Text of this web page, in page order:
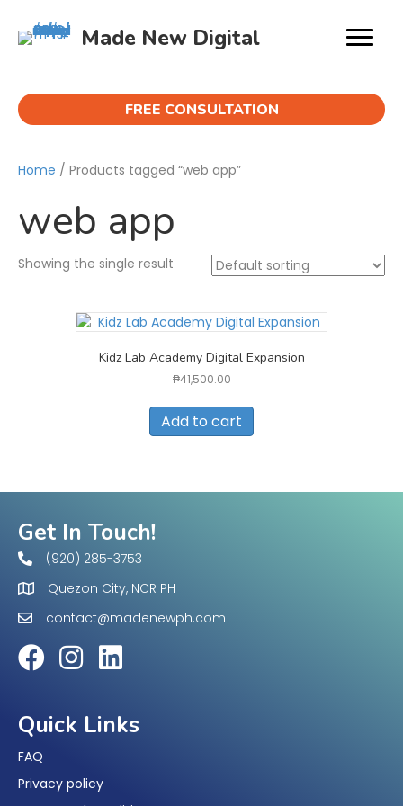
Made New Digital
FREE CONSULTATION
Home / Products tagged “web app”
web app
Showing the single result
Kidz Lab Academy Digital Expansion
₱41,500.00
Add to cart
Get In Touch!
(920) 285-3753
Quezon City, NCR PH
contact@madenewph.com
Quick Links
FAQ
Privacy policy